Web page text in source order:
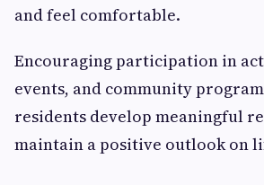
and feel comfortable.
Encouraging participation in
events, and community
residents develop meaningful
maintain a positive outlook on